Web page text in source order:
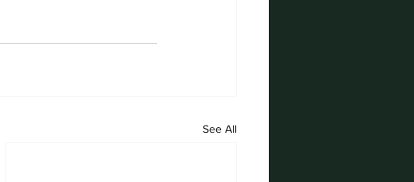
See All